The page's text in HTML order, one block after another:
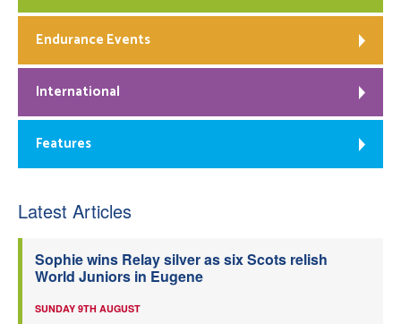
Endurance Events
International
Features
Latest Articles
Sophie wins Relay silver as six Scots relish
World Juniors in Eugene
SUNDAY 9TH AUGUST